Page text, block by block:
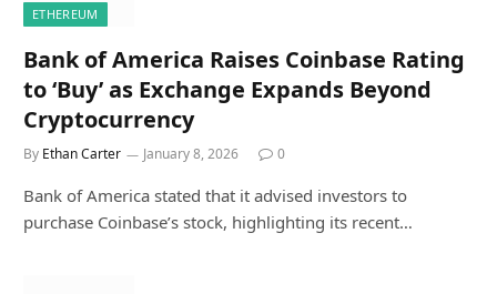
ETHEREUM
Bank of America Raises Coinbase Rating
to ‘Buy’ as Exchange Expands Beyond
Cryptocurrency
By Ethan Carter January 8, 2026 0
Bank of America stated that it advised investors to
purchase Coinbase’s stock, highlighting its recent…